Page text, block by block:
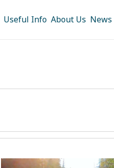
Useful Info About Us News